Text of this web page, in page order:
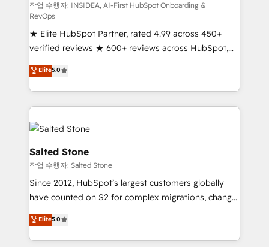
in 14 days ⚡ - Global: 250 professionals across five
continents 🌐 - Scale: Fastest tiering Elite HubSpot
Partner 🪴 - Sales Hub: More implementations than
any other Partner 💻 - Migrations: We convert
Salesforce addicts to HubSpot evangelists 🧡 Don't
hire a marketing agency for an Ops problem. Don't
hire a technical agency for a growth problem. Hire a
partner built to solve both.
작업 수행자: INSIDEA, AI-First HubSpot Onboarding &
RevOps
★ Elite HubSpot Partner, rated 4.99 across 450+
verified reviews ★ 600+ reviews across HubSpot,
G2 & Clutch ★ 150+ in-house HubSpot-certified
experts ★ 1,500+ implementations across 25+
countries ★ AI-first, RevOps-led, onboarding-
obsessed INSIDEA helps growing companies turn
HubSpot into a revenue engine. We onboard your
team, migrate your data, and build AI-powered
workflows that drive adoption from week one, in
your time zone. What we do: ➤ Onboarding: Live in
weeks, with workflows built around your business,
not a template. ➤ Migration: Move from any legacy
CRM. Zero downtime, full data integrity. ➤
Implementation: Configure HubSpot to run your
revenue process. Sales, marketing, and service wired
Elite5.0
Salted Stone
작업 수행자: Salted Stone
Since 2012, HubSpot’s largest customers globally
have counted on S2 for complex migrations, change
management, systems integration, and creative
solutions that deliver measurable impact and
transform brand experiences As one of the few full-
Elite5.0